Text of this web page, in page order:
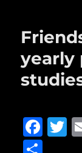
yearly
F
T